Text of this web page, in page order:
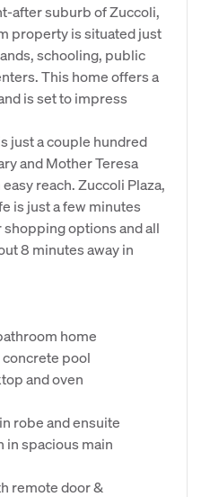
after suburb of Zuccoli,
property is situated just
schooling, public
This home offers a
is set to impress
just a couple hundred
and Mother Teresa
reach. Zuccoli Plaza,
is just a few minutes
options and all
8 minutes away in
home
pool
and oven
robe and ensuite
in spacious main
remote door &